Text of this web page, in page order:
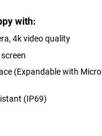
with:
4k video quality
(Expandable with Micro
(IP69)